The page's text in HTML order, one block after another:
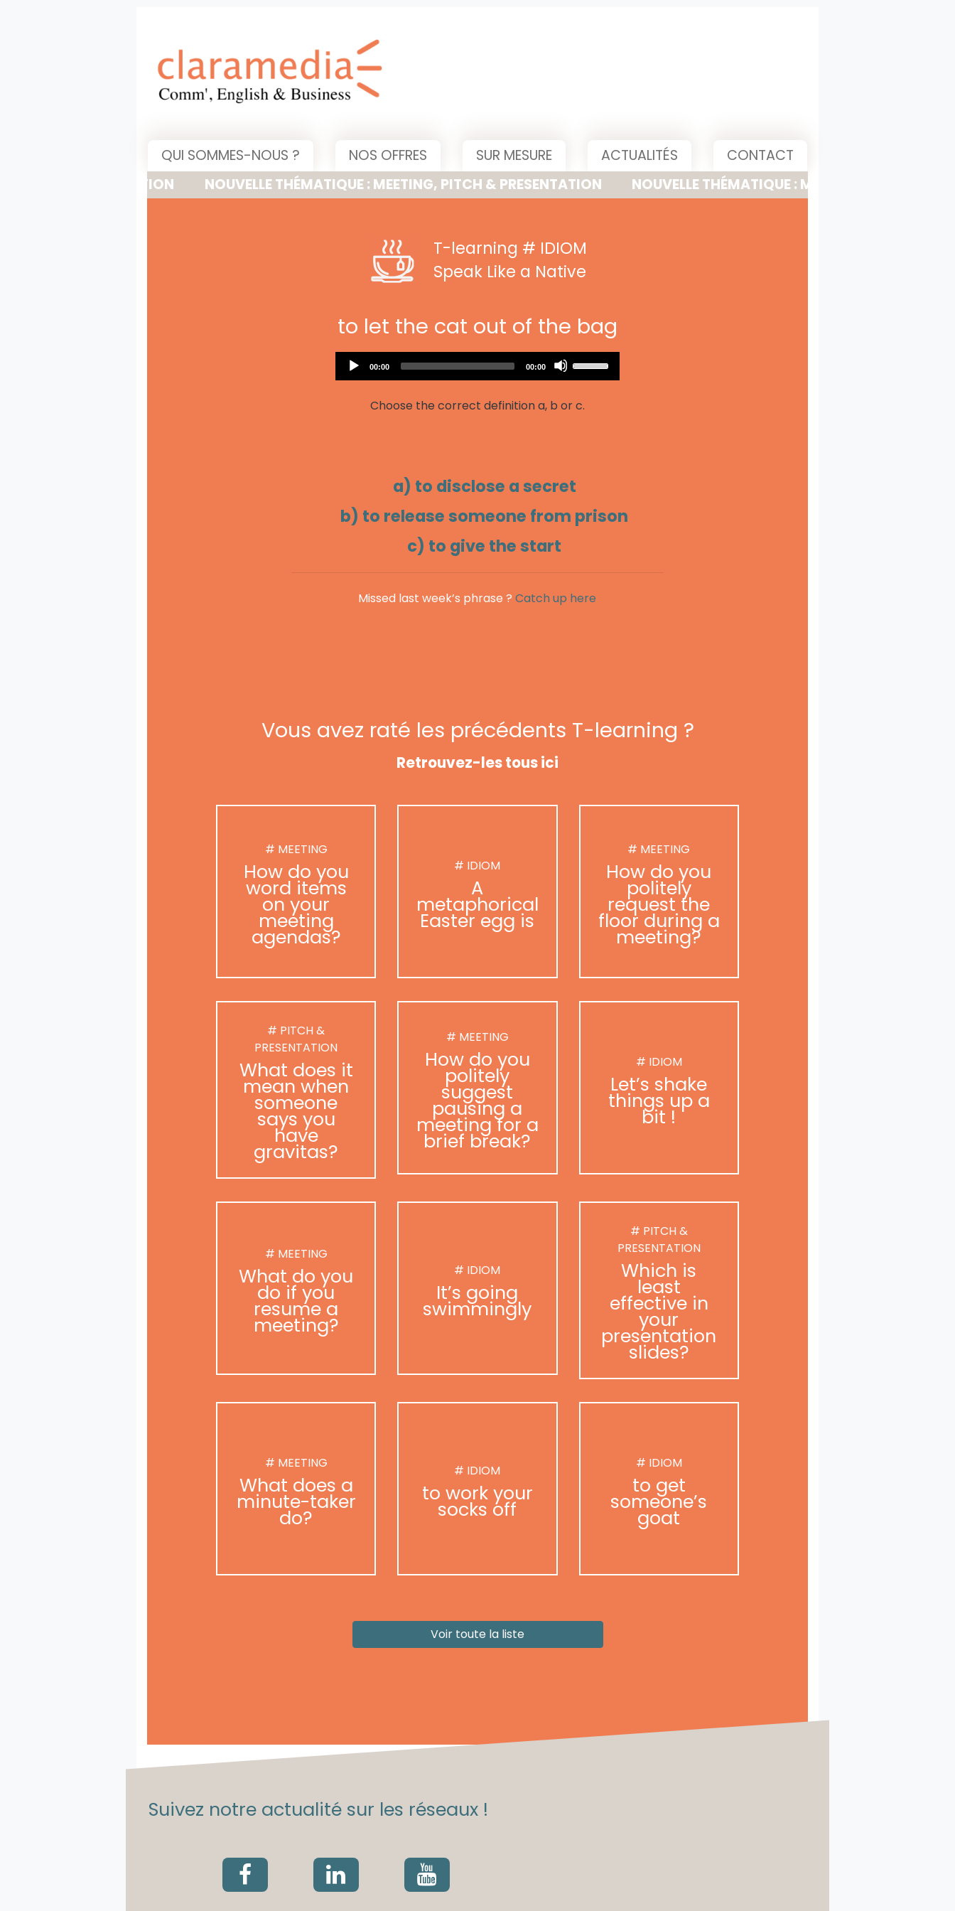
QUI SOMMES-NOUS ? NOS OFFRES SUR MESURE ACTUALITÉS
CONTACT
NOUVELLE THÉMATIQUE : MEETING, PITCH & PRESENTATION
NOUVELLE THÉMATIQUE : MEETING, PITCH &
T-learning # IDIOM
Speak Like a Native
to let the cat out of the bag
Audio
Player
Current
00:00
Total
00:00
keys
decrease
volume.
Choose the correct definition a, b or c.
a) to disclose a secret
b) to release someone from prison
c) to give the start
Missed last week’s phrase ?Catch up here
Vous avez raté les précédents T-learning ?
Retrouvez-les tous ici
# MEETING
How do you
word items
on your
meeting
agendas?
# IDIOM
A
metaphorical
Easter egg is
# MEETING
How do you
politely
request the
floor during a
meeting?
# PITCH &
PRESENTATION
What does it
mean when
someone
says you
have
gravitas?
# MEETING
How do you
politely
suggest
pausing a
meeting for a
brief break?
# IDIOM
Let’s shake
things up a
bit !
# MEETING
What do you
do if you
resume a
meeting?
# IDIOM
It’s going
swimmingly
# PITCH &
PRESENTATION
Which is
least
effective in
your
presentation
slides?
# MEETING
What does a
minute-taker
do?
# IDIOM
to work your
socks off
# IDIOM
to get
someone’s
goat
Voir toute la liste
Suivez notre actualité sur les réseaux !